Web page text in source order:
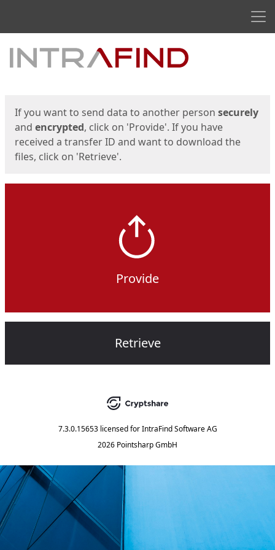
Start
If you want to send data to another person securely
and encrypted, click on 'Provide'. If you have
received a transfer ID and want to download the
files, click on 'Retrieve'.
Provide
Retrieve
7.3.0.15653 licensed for IntraFind Software AG
2026 Pointsharp GmbH